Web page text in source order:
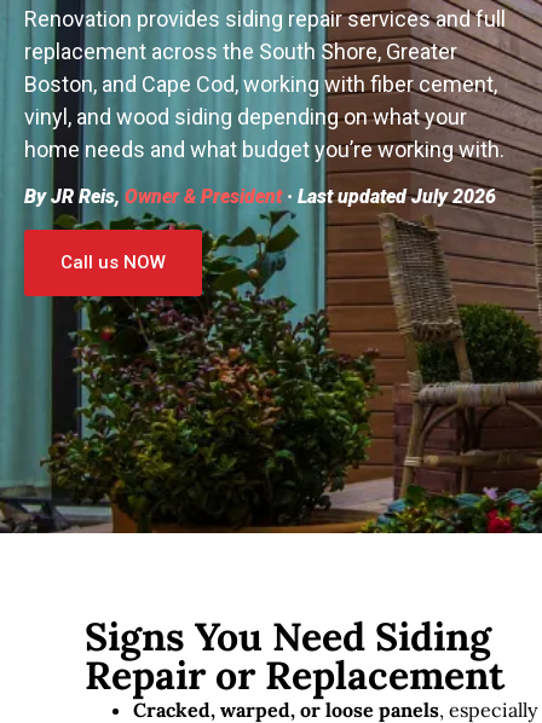
Renovation provides siding repair services and full
replacement across the South Shore, Greater
Boston, and Cape Cod, working with fiber cement,
vinyl, and wood siding depending on what your
home needs and what budget you’re working with.
By JR Reis, Owner & President· Last updated July 2026
Call us NOW
Signs You Need Siding
Repair or Replacement
Cracked, warped, or loose panels, especially